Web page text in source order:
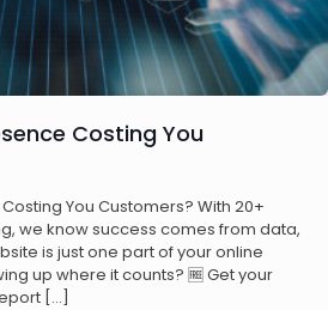
Costing You
You Customers? With 20+
we know success comes from data,
is just one part of your online
up where it counts? 🆓 Get your
[…]